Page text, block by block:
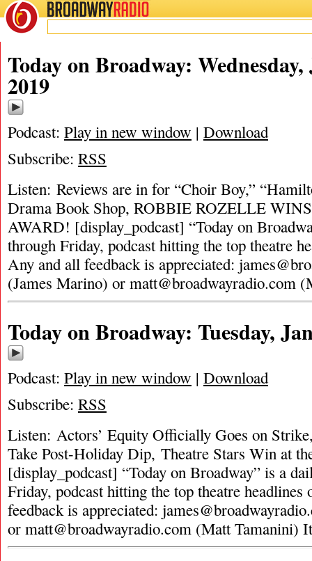
BROADWAYRADIO
Today on Broadway:
2019
Podcast: Play in new window | Download
Subscribe: RSS
Listen: Reviews are in for “Choir Boy,”
Drama Book Shop, ROBBIE ROZELLE
AWARD! [display_podcast] “Today on
through Friday, podcast hitting the top theatre
Any and all feedback is appreciated:
(James Marino) or matt@broadwayradio.com
Today on Broadway: Tuesday,
Podcast: Play in new window | Download
Subscribe: RSS
Listen: Actors’ Equity Officially Goes on
Take Post-Holiday Dip, Theatre Stars Win at
[display_podcast] “Today on Broadway” is a
Friday, podcast hitting the top theatre
feedback is appreciated:
or matt@broadwayradio.com (Matt Tamanini)